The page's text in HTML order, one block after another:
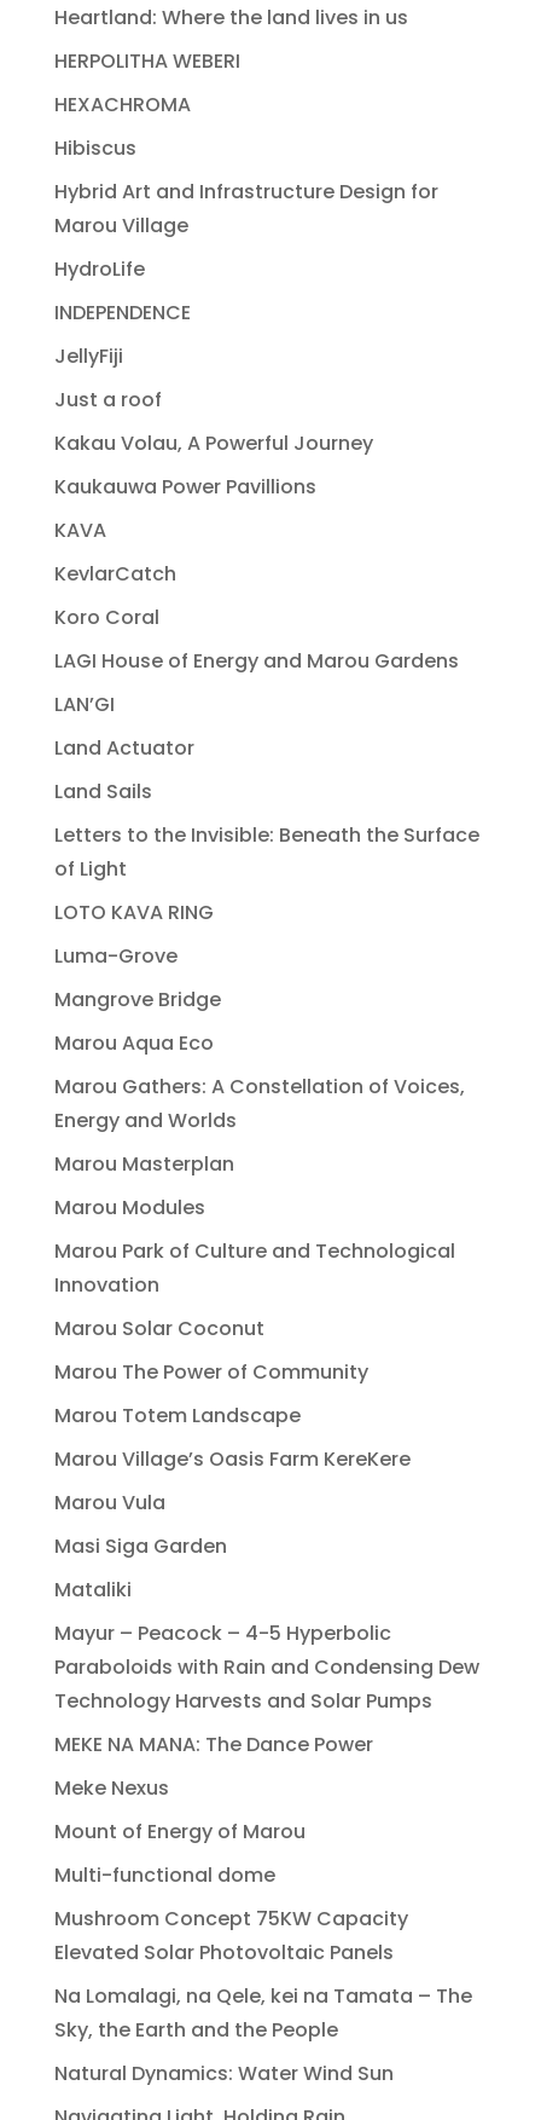
Heartland: Where the land lives in us
HERPOLITHA WEBERI
HEXACHROMA
Hibiscus
Hybrid Art and Infrastructure Design for
Marou Village
HydroLife
INDEPENDENCE
JellyFiji
Just a roof
Kakau Volau, A Powerful Journey
Kaukauwa Power Pavillions
KAVA
KevlarCatch
Koro Coral
LAGI House of Energy and Marou Gardens
LAN’GI
Land Actuator
Land Sails
Letters to the Invisible: Beneath the Surface
of Light
LOTO KAVA RING
Luma-Grove
Mangrove Bridge
Marou Aqua Eco
Marou Gathers: A Constellation of Voices,
Energy and Worlds
Marou Masterplan
Marou Modules
Marou Park of Culture and Technological
Innovation
Marou Solar Coconut
Marou The Power of Community
Marou Totem Landscape
Marou Village’s Oasis Farm KereKere
Marou Vula
Masi Siga Garden
Mataliki
Mayur – Peacock – 4-5 Hyperbolic
Paraboloids with Rain and Condensing Dew
Technology Harvests and Solar Pumps
MEKE NA MANA: The Dance Power
Meke Nexus
Mount of Energy of Marou
Multi-functional dome
Mushroom Concept 75KW Capacity
Elevated Solar Photovoltaic Panels
Na Lomalagi, na Qele, kei na Tamata – The
Sky, the Earth and the People
Natural Dynamics: Water Wind Sun